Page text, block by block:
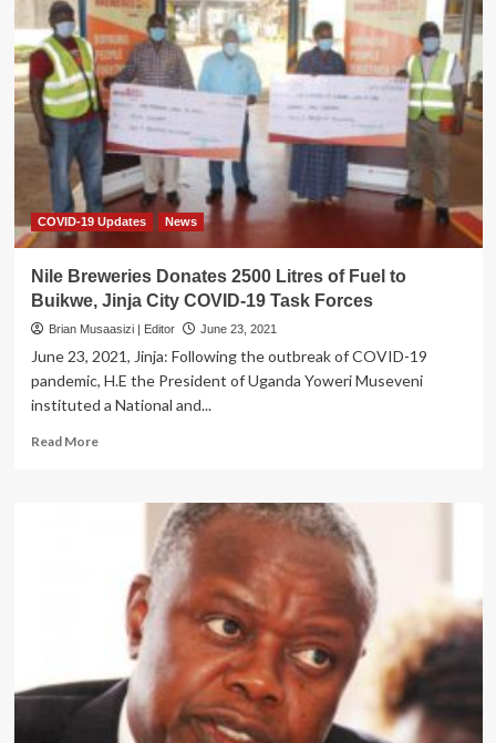
people
Test
positive
in
Kampala
as
Uganda
Registers
722
New
cases
COVID-19 Updates News
Nile Breweries Donates 2500 Litres of Fuel to
Buikwe, Jinja City COVID-19 Task Forces
Brian Musaasizi | Editor June 23, 2021
June 23, 2021, Jinja: Following the outbreak of COVID-19
pandemic, H.E the President of Uganda Yoweri Museveni
instituted a National and...
Read MoreRead
Litres
Buikwe,
Jinja
City
COVID-